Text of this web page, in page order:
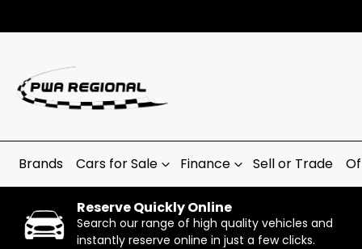
Brands Cars for Sale Finance Sell or Trade
Reserve Quickly Online
Search our range of high quality vehicles and
instantly reserve online in just a few clicks.